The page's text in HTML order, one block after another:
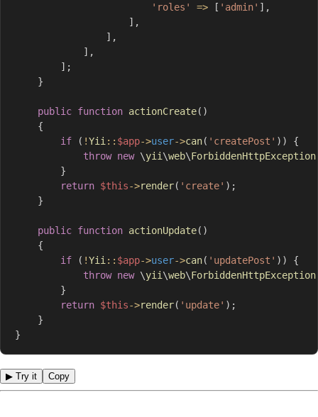
'roles'
=> [ 'admin' ] ,
] ,
] ,
] ,
] ;
}
public function actionCreate( )
{
if
( !Yii :: $app->user->can( 'createPost' ) )
{
throw new \yii \web\ForbiddenHttpException
}
return $this->render( 'create' ) ;
}
public function actionUpdate( )
{
if
( !Yii :: $app->user->can( 'updatePost' ) )
{
throw new \yii \web\ForbiddenHttpException
}
return $this->render( 'update' ) ;
}
}
▶ Try it Copy